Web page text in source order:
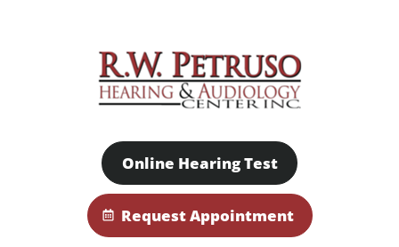
Online Hearing Test
Request Appointment